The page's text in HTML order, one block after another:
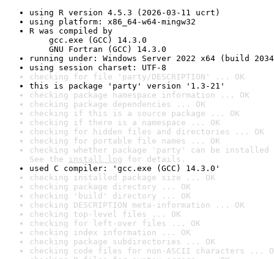
using R version 4.5.3 (2026-03-11 ucrt)
using platform: x86_64-w64-mingw32
R was compiled by
gcc.exe (GCC) 14.3.0
GNU Fortran (GCC) 14.3.0
running under: Windows Server 2022 x64 (build
using session charset: UTF-8
checking for file 'party/DESCRIPTION' ... OK
this is package 'party' version '1.3-21'
checking package namespace information ... OK
checking package dependencies ... OK
checking if this is a source package ... OK
checking if there is a namespace ... OK
checking for hidden files and directories ... OK
checking for portable file names ... OK
checking whether package 'party' can be
See the install log for details.
used C compiler: 'gcc.exe (GCC) 14.3.0'
checking installed package size ... OK
checking package directory ... OK
checking 'build' directory ... OK
checking DESCRIPTION meta-information ... OK
checking top-level files ... OK
checking for left-over files ... OK
checking index information ... OK
checking package subdirectories ... OK
checking code files for non-ASCII characters ...